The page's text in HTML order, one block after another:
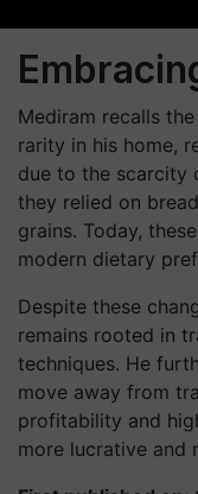
Mediram recalls
rarity in his home,
due to the scarcity
they relied on
grains. Today,
modern dietary
Despite these
remains rooted in
techniques. He
move away from
profitability and
more lucrative and